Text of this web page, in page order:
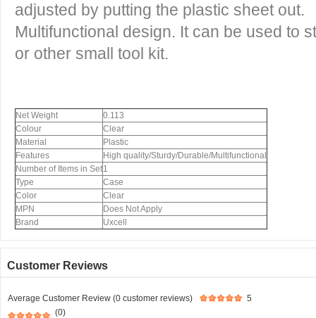
adjusted by putting the plastic sheet out.
Multifunctional design. It can be used to
or other small tool kit.
Net Weight
0.113
Colour
Clear
Material
Plastic
Features
High quality/Sturdy/Durable/Multifunctional
Number of Items in Set1
Type
Case
Color
Clear
MPN
Does Not Apply
Brand
Uxcell
Customer Reviews
Average Customer Review (0 customer reviews)
5
(0)